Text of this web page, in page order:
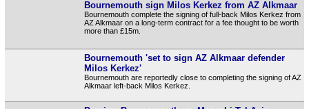
Bournemouth sign Milos Kerkez from AZ Alkmaar
Bournemouth complete the signing of full-back Milos Kerkez from
AZ Alkmaar on a long-term contract for a fee thought to be worth
more than £15m.
Bournemouth 'set to sign AZ Alkmaar defender
Milos Kerkez'
Bournemouth are reportedly close to completing the signing of AZ
Alkmaar left-back Milos Kerkez.